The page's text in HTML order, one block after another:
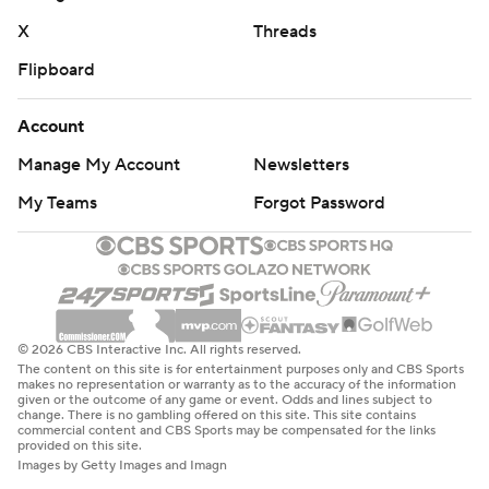
X
Threads
Flipboard
Account
Manage My Account
Newsletters
My Teams
Forgot Password
© 2026 CBS Interactive Inc. All rights reserved.
The content on this site is for entertainment purposes only and CBS Sports
makes no representation or warranty as to the accuracy of the information
given or the outcome of any game or event. Odds and lines subject to
change. There is no gambling offered on this site. This site contains
commercial content and CBS Sports may be compensated for the links
provided on this site.
Images by Getty Images and Imagn